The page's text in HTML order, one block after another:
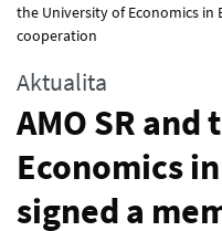
the University of Economics
cooperation
Aktualita
AMO SR
Economics
signed a